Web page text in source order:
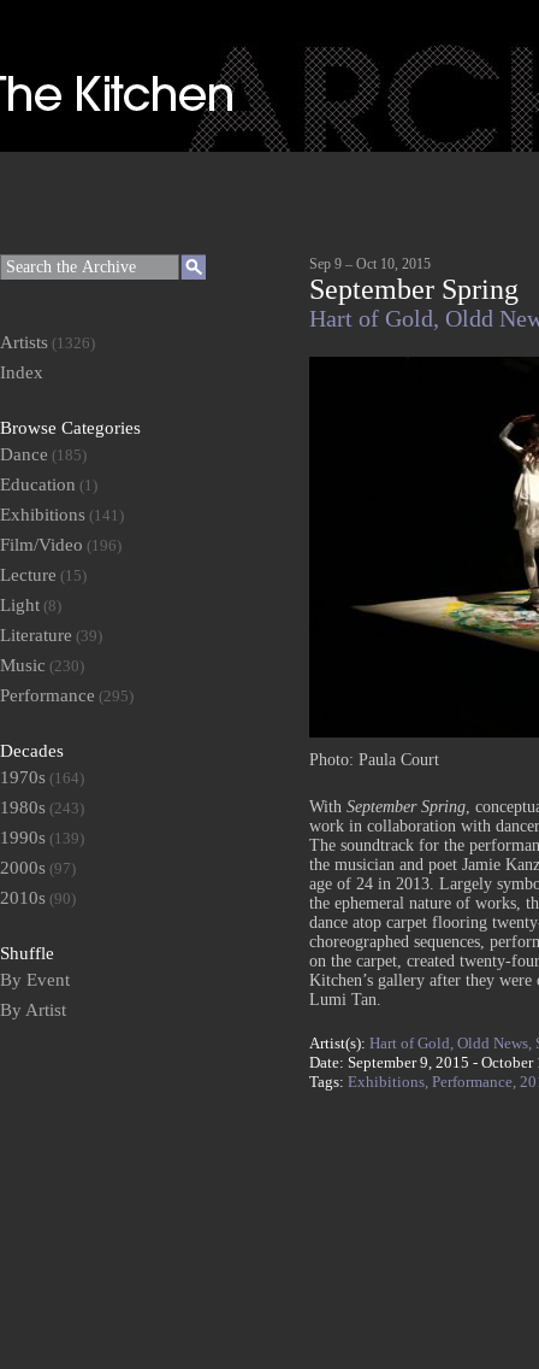
Sep 9 – Oct 10, 2015
September Spring
Hart of Gold, Oldd
Photo: Paula Court
With September Spring ,
work in collaboration with
The soundtrack for the
the musician and poet Jamie
age of 24 in 2013. Largely
the ephemeral nature of works,
dance atop carpet flooring
choreographed sequences,
on the carpet, created twenty-
Kitchen’s gallery after they
Lumi Tan.
Artist(s): Hart of Gold, Oldd News,
Date: September 9, 2015 - October
Tags: Exhibitions, Performance,
Artists (1326)
Index
Browse Categories
Dance (185)
Education (1)
Exhibitions (141)
Film/Video (196)
Lecture (15)
Light (8)
Literature (39)
Music (230)
Performance (295)
Decades
1970s (164)
1980s (243)
1990s (139)
2000s (97)
2010s (90)
Shuffle
By Event
By Artist